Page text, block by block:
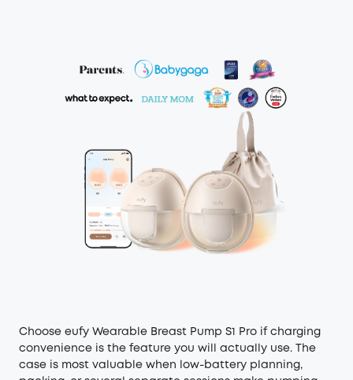
Choose eufy Wearable Breast Pump S1 Pro if charging
convenience is the feature you will actually use. The
case is most valuable when low-battery planning,